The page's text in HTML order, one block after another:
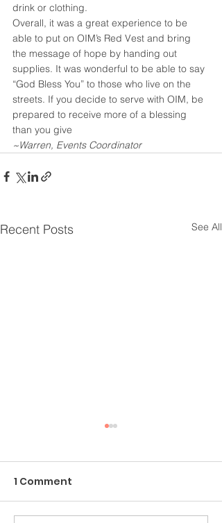
drink or clothing.
Overall, it was a great experience to be
able to put on OIM’s Red Vest and bring
the message of hope by handing out
supplies. It was wonderful to be able to say
“God Bless You” to those who live on the
streets. If you decide to serve with OIM, be
prepared to receive more of a blessing
than you give
~Warren, Events Coordinator
Recent Posts See All
1 Comment